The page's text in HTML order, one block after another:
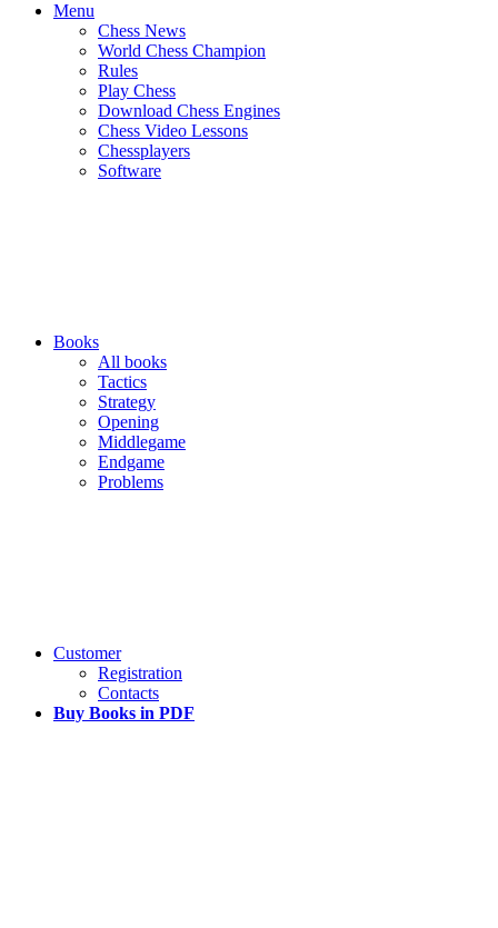
Menu
Chess News
World Chess Champion
Rules
Play Chess
Download Chess Engines
Chess Video Lessons
Chessplayers
Software
Books
All books
Tactics
Strategy
Opening
Middlegame
Endgame
Problems
Customer
Registration
Contacts
Buy Books in PDF